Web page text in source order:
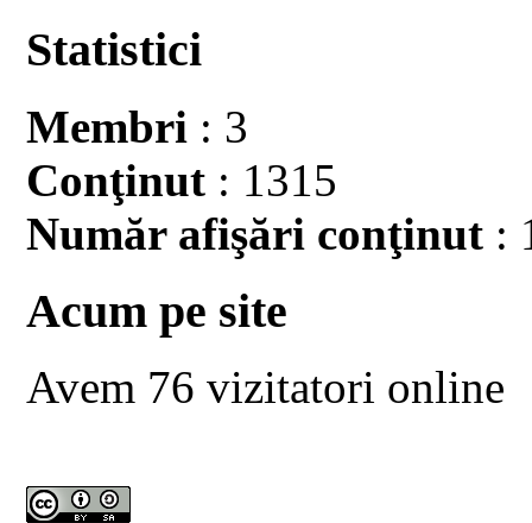
Statistici
Membri : 3
Conţinut : 1315
Număr afişări conţinut :
Acum pe site
Avem 76 vizitatori online